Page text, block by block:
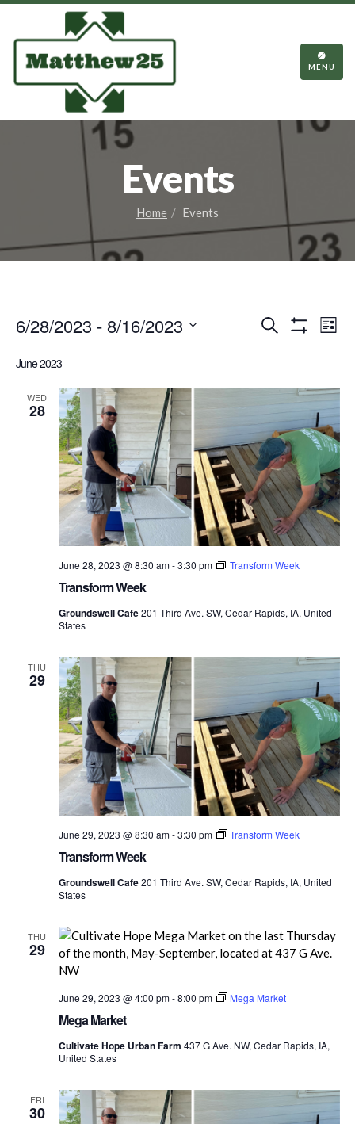
TOGGLE
MENU
Events
Home Events
Events
Events
Views
Search
List
6/28/2023 - 8/16/2023
date.
June 2023
WED
28
Transform Week
June 28, 2023 @ 8:30 am-3:30 pm Transform Week
Groundswell Cafe201 Third Ave. SW, Cedar Rapids, IA, United
States
THU
29
Transform Week
June 29, 2023 @ 8:30 am-3:30 pm Transform Week
Groundswell Cafe201 Third Ave. SW, Cedar Rapids, IA, United
States
THU
29
Mega Market
June 29, 2023 @ 4:00 pm-8:00 pm Mega Market
Cultivate Hope Urban Farm 437 G Ave. NW, Cedar Rapids, IA,
United States
FRI
30